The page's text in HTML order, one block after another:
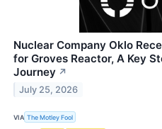
Nuclear Company Oklo
for Groves Reactor, A Key
Journey ↗
July 25, 2026
VIA The Motley Fool